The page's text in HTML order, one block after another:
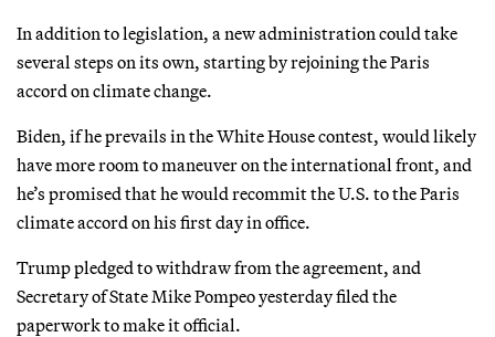
In addition to legislation, a new administration could take
several steps on its own, starting by rejoining the Paris
accord on climate change.
Biden, if he prevails in the White House contest, would likely
have more room to maneuver on the international front, and
he’s promised that he would recommit the U.S. to the Paris
climate accord on his first day in office.
Trump pledged to withdraw from the agreement, and
Secretary of State Mike Pompeo yesterday filed the
paperwork to make it official.